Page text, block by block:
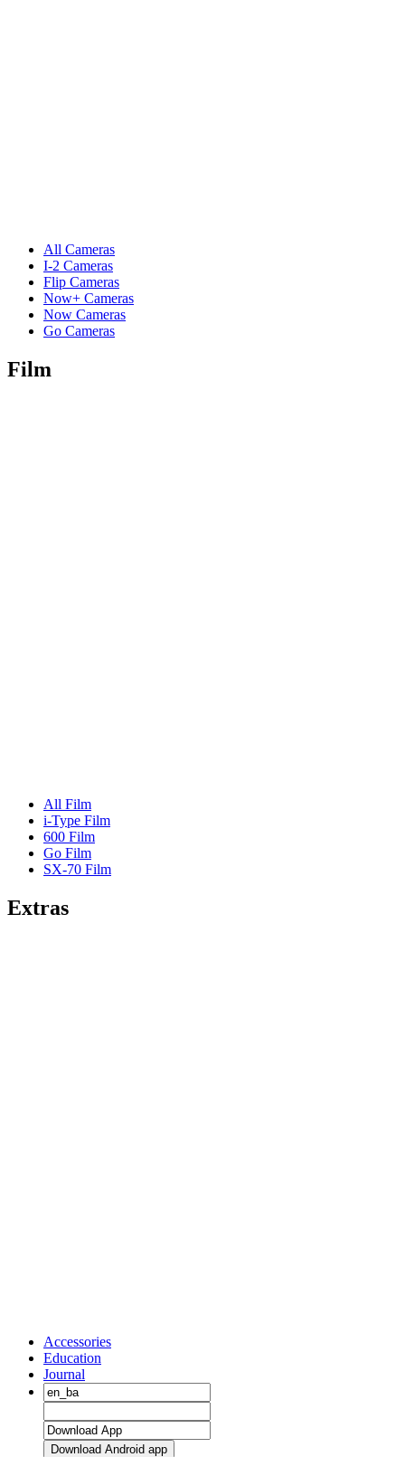
All Cameras
I-2 Cameras
Flip Cameras
Now+ Cameras
Now Cameras
Go Cameras
Film
All Film
i-Type Film
600 Film
Go Film
SX-70 Film
Extras
Accessories
Education
Journal
Download Android app